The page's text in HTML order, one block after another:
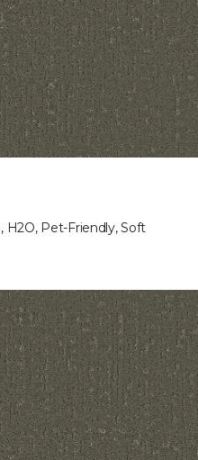
H2O, Pet-Friendly, Soft